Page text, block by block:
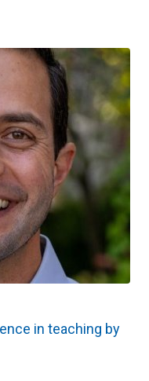
in teaching by